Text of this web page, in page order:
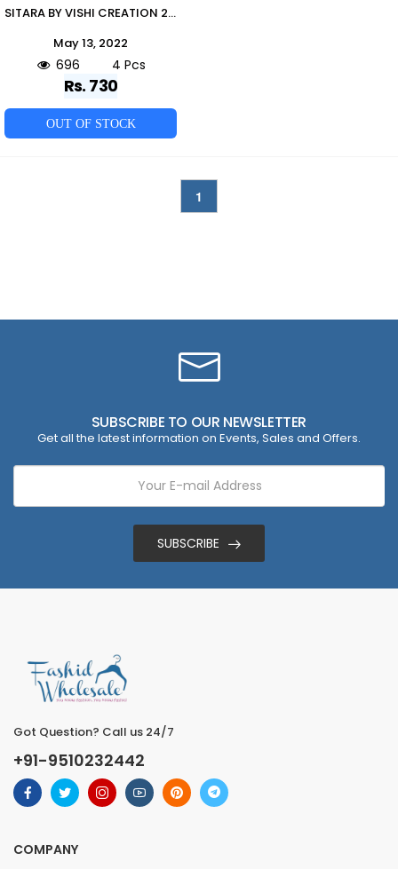
SITARA BY VISHI CREATION 2001 TO 2004 SERIES BEAUTIFUL SUITS COLORFUL STYLISH FANCY CASUAL WEAR & ETHNIC WEAR HEAVY CHINNON DRESSES AT WHOLESALE PRICE
May 13, 2022
696 4 Pcs
Rs. 730
OUT OF STOCK
1
SUBSCRIBE TO OUR NEWSLETTER
Get all the latest information on Events, Sales and Offers.
SUBSCRIBE
Got Question? Call us 24/7
+91-9510232442
COMPANY